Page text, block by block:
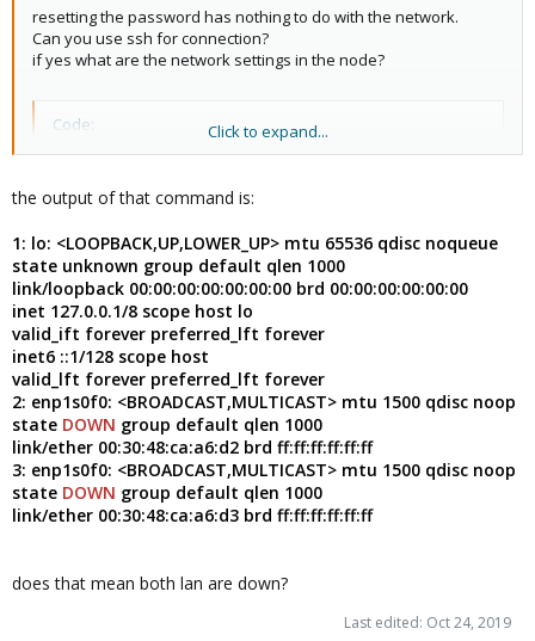
resetting the password has nothing to do with the network.
Can you use ssh for connection?
if yes what are the network settings in the node?
Code: Click to expand...
the output of that command is:
1: lo: <LOOPBACK,UP,LOWER_UP> mtu 65536 qdisc noqueue
state unknown group default qlen 1000
link/loopback 00:00:00:00:00:00:00 brd 00:00:00:00:00:00
inet 127.0.0.1/8 scope host lo
valid_ift forever preferred_lft forever
inet6 ::1/128 scope host
valid_lft forever preferred_lft forever
2: enp1s0f0: <BROADCAST,MULTICAST> mtu 1500 qdisc noop
state DOWN group default qlen 1000
link/ether 00:30:48:ca:a6:d2 brd ff:ff:ff:ff:ff:ff
3: enp1s0f0: <BROADCAST,MULTICAST> mtu 1500 qdisc noop
state DOWN group default qlen 1000
link/ether 00:30:48:ca:a6:d3 brd ff:ff:ff:ff:ff:ff
does that mean both lan are down?
Last edited: Oct 24, 2019